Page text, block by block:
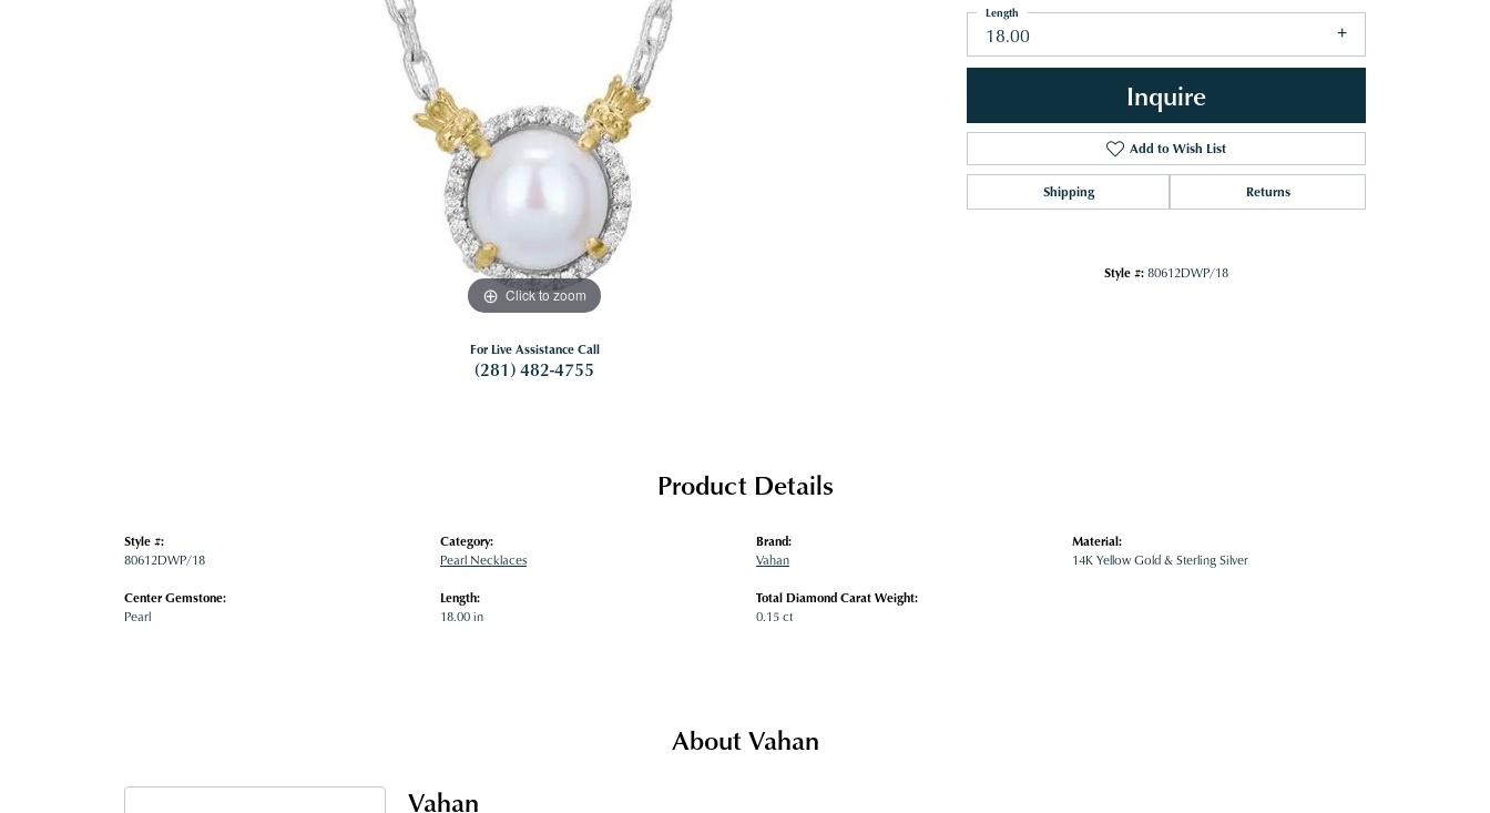
Click to zoom
For Live Assistance Call
(281) 482-4755
18.00
Length
Inquire
Add to Wish List
Shipping Returns
Style #: 80612DWP/18
Product Details
Style #:
80612DWP/18
Center Gemstone:
Pearl
Category:
Pearl Necklaces
Length:
18.00 in
Brand:
Vahan
Total Diamond Carat Weight:
0.15 ct
Material:
14K Yellow Gold & Sterling Silver
About Vahan
Vahan